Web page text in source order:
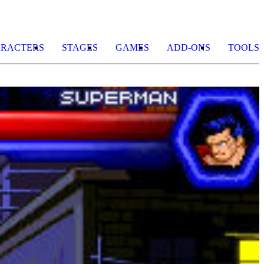
STAGES GAMES ADD-ONS TOOLS